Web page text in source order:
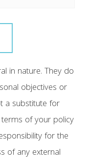
in nature. They do
objectives or
a substitute for
of your policy
for the
of any external